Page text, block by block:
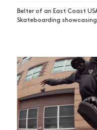
Belter of an East Coast
Skateboarding